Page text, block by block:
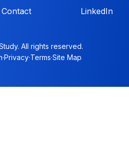
Contact
LinkedIn
All rights reserved.
·Privacy·Terms·Site Map